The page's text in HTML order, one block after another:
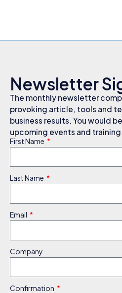
Newsletter
The monthly newsletter
provoking article, tools and
business results. You would
upcoming events and
First Name
Last Name
Email
Company
Confirmation